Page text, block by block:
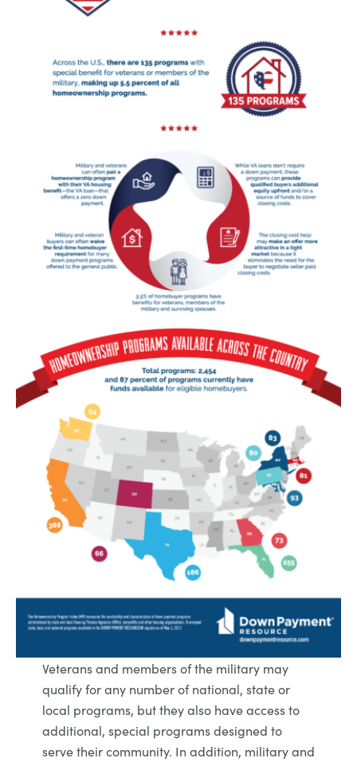
Veterans and members of the military may
qualify for any number of national, state or
local programs, but they also have access to
additional, special programs designed to
serve their community. In addition, military and